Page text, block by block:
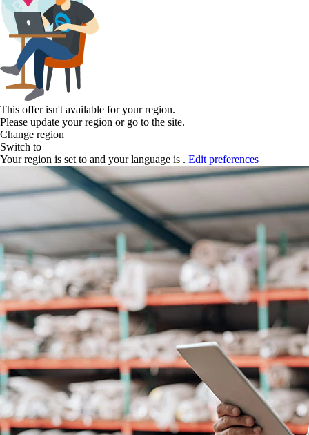
This offer isn't available for your region.
Please update your region or go to the site.
Change region
Switch to
Your region is set to and your language is . Edit preferences